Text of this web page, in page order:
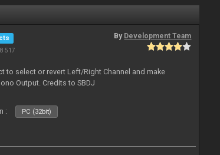
517
By Development Team
to select or revert Left/Right Channel and make
Output. Credits to SBDJ
: PC (32bit)